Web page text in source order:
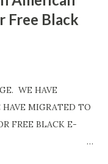
Free Black
WE HAVE
MIGRATED TO
FREE BLACK E-